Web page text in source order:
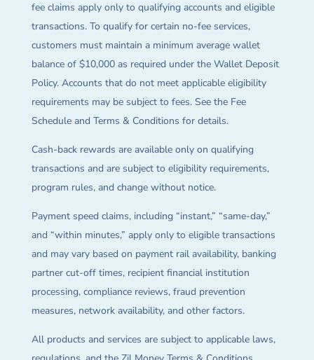
fee claims apply only to qualifying accounts and eligible
transactions. To qualify for certain no-fee services,
customers must maintain a minimum average wallet
balance of $10,000 as required under the Wallet Deposit
Policy. Accounts that do not meet applicable eligibility
requirements may be subject to fees. See the Fee
Schedule and Terms & Conditions for details.
Cash-back rewards are available only on qualifying
transactions and are subject to eligibility requirements,
program rules, and change without notice.
Payment speed claims, including “instant,” “same-day,”
and “within minutes,” apply only to eligible transactions
and may vary based on payment rail availability, banking
partner cut-off times, recipient financial institution
processing, compliance reviews, fraud prevention
measures, network availability, and other factors.
All products and services are subject to applicable laws,